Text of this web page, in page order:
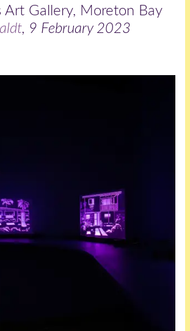
Art Gallery, Moreton Bay
, 9 February 2023